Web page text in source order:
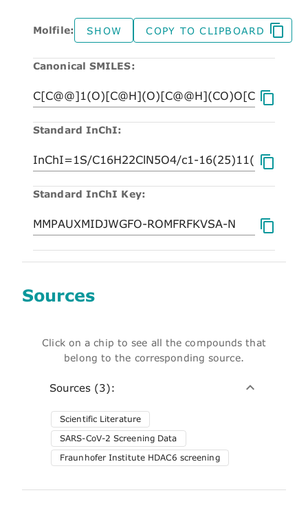
Molfile: SHOW COPY TO CLIPBOARD
Canonical SMILES:
Standard InChI:
Standard InChI Key:
Sources
Click on a chip to see all the compounds that
belong to the corresponding source.
Sources (3):
Scientific Literature
SARS-CoV-2 Screening Data
Fraunhofer Institute HDAC6 screening